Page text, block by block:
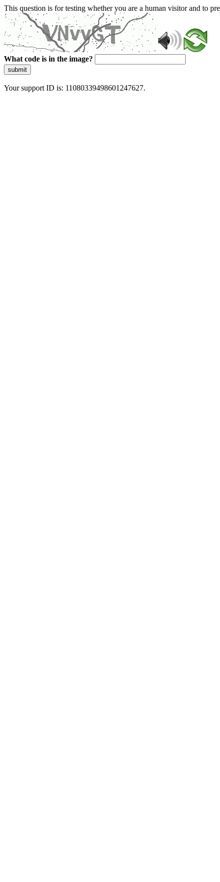
This question is for testing whether you are a human visitor and to
What code is in the image?
submit
Your support ID is: 11080339498601247627.